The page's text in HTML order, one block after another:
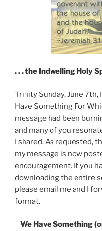
. . . the Indwelling Holy
Trinity Sunday, June 7th,
Have Something For
message had been
and many of you
I shared. As requested,
my message is now
encouragement. If you
downloading the entire
please email me and I
format.
We Have Something